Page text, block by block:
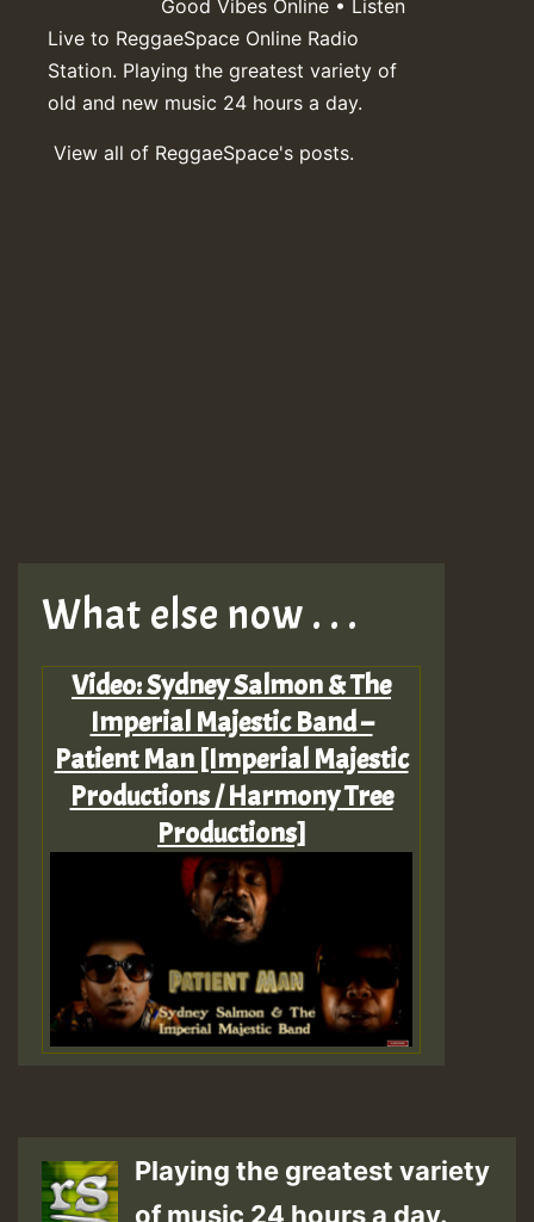
Good Vibes Online • Listen
Live to ReggaeSpace Online Radio
Station. Playing the greatest variety of
old and new music 24 hours a day.
View all of ReggaeSpace's posts.
What else now . . .
Video: Sydney Salmon & The
Imperial Majestic Band –
Patient Man [Imperial Majestic
Productions / Harmony Tree
Productions]
Playing the greatest variety
of music 24 hours a day.